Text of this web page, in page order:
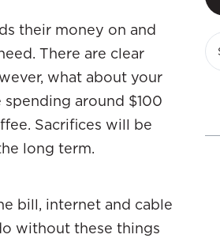
their money on and
There are clear
what about your
spending around $100
Sacrifices will be
long term.
bill, internet and cable
without these things